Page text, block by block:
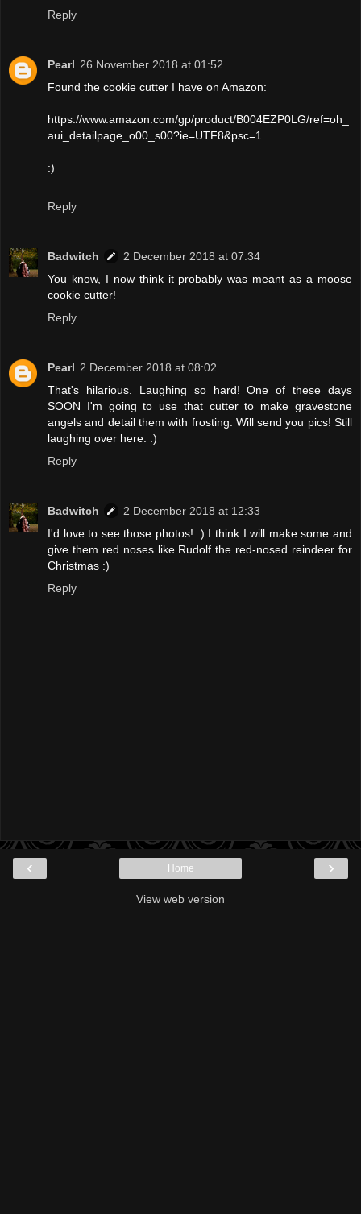
Reply
Pearl 26 November 2018 at 01:52
Found the cookie cutter I have on Amazon:
https://www.amazon.com/gp/product/B004EZP0LG/ref=oh_
aui_detailpage_o00_s00?ie=UTF8&psc=1
:)
Reply
Badwitch
2 December 2018 at 07:34
You know, I now think it probably was meant as a moose
cookie cutter!
Reply
Pearl 2 December 2018 at 08:02
That's hilarious. Laughing so hard! One of these days
SOON I'm going to use that cutter to make gravestone
angels and detail them with frosting. Will send you pics! Still
laughing over here. :)
Reply
Badwitch
2 December 2018 at 12:33
I'd love to see those photos! :) I think I will make some and
give them red noses like Rudolf the red-nosed reindeer for
Christmas :)
Reply
‹ ›
Home
View web version